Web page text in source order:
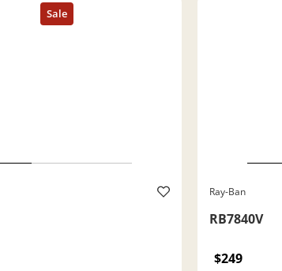
Ray-Ban
RB7840V
$249